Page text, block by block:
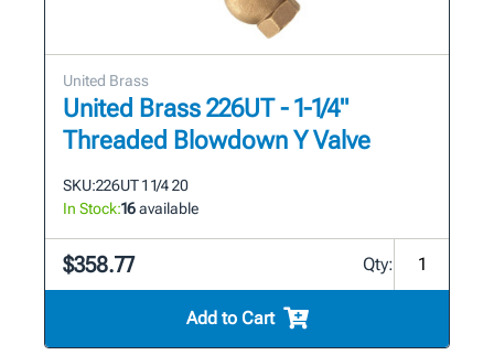
United Brass
United Brass 226UT - 1-1/4"
Threaded Blowdown Y Valve
SKU:226UT 1 1/4 20
In Stock:16available
$358.77 Qty:
Add to Cart